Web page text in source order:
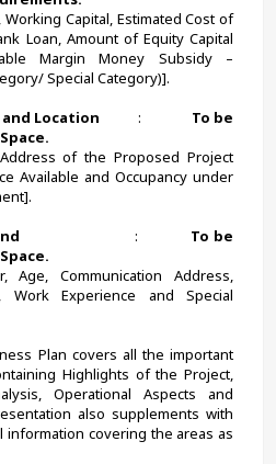
Capital, Estimated Cost of
Loan, Amount of Equity Capital
Margin Money Subsidy –
Special Category)].
and Location : To be
of the Proposed Project
Available and Occupancy under
: To be
Communication Address,
Work Experience and Special
Plan covers all the important
Highlights of the Project,
Operational Aspects and
also supplements with
covering the areas as